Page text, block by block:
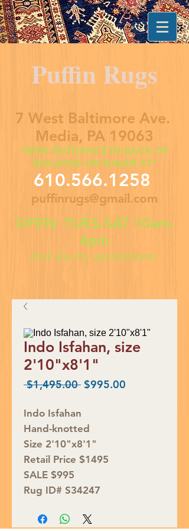
Puffin Rugs
7 West Baltimore Ave.
Media, PA 19063
*NEW ENTRANCE IN BACK OF
BUILDING ON BAKER ST*
610.566.1258
puffinrugs@gmail.com
OPEN: TUES-SAT 10am-
4pm
And also by appointment
Indo Isfahan, size
2'10"x8'1"
$1,495.00 Regular
$995.00
Indo Isfahan
Hand-knotted
Size 2'10"x8'1"
Retail Price $1495
SALE $995
Rug ID# S34247